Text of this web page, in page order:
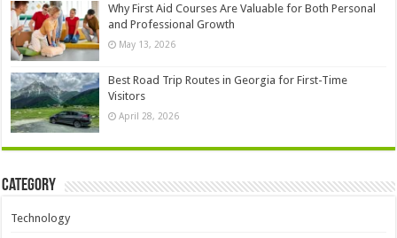
Why First Aid Courses Are Valuable for Both Personal
and Professional Growth
May 13, 2026
Best Road Trip Routes in Georgia for First-Time
Visitors
April 28, 2026
Category
Technology